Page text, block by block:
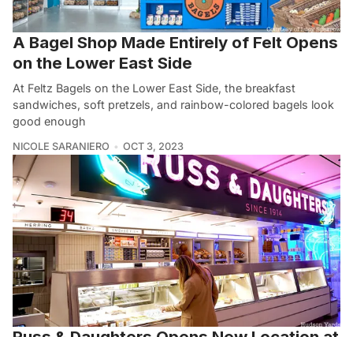
A Bagel Shop Made Entirely of Felt Opens
on the Lower East Side
At Feltz Bagels on the Lower East Side, the breakfast
sandwiches, soft pretzels, and rainbow-colored bagels look
good enough
NICOLE SARANIERO OCT 3, 2023